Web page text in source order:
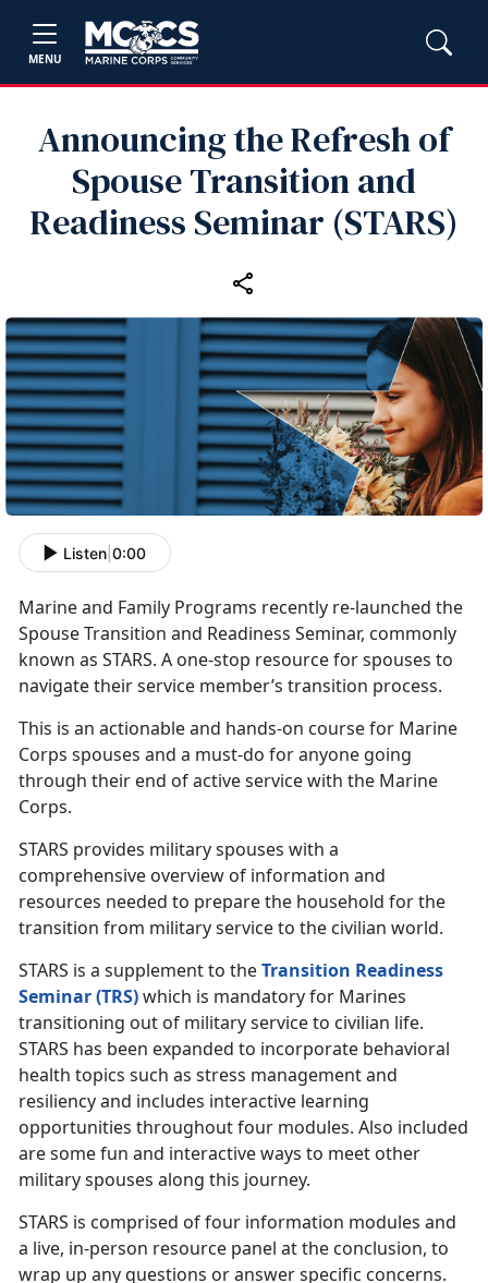
MENU
Announcing the Refresh of
Spouse Transition and
Readiness Seminar (STARS)
Listen 0:00
Marine and Family Programs recently re-launched the
Spouse Transition and Readiness Seminar, commonly
known as STARS. A one-stop resource for spouses to
navigate their service member’s transition process.
This is an actionable and hands-on course for Marine
Corps spouses and a must-do for anyone going
through their end of active service with the Marine
Corps.
STARS provides military spouses with a
comprehensive overview of information and
resources needed to prepare the household for the
transition from military service to the civilian world.
STARS is a supplement to theTransition Readiness
Seminar (TRS)which is mandatory for Marines
transitioning out of military service to civilian life.
STARS has been expanded to incorporate behavioral
health topics such as stress management and
resiliency and includes interactive learning
opportunities throughout four modules. Also included
are some fun and interactive ways to meet other
military spouses along this journey.
STARS is comprised of four information modules and
a live, in-person resource panel at the conclusion, to
wrap up any questions or answer specific concerns.